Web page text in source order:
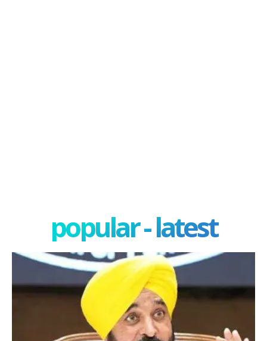
popular - latest